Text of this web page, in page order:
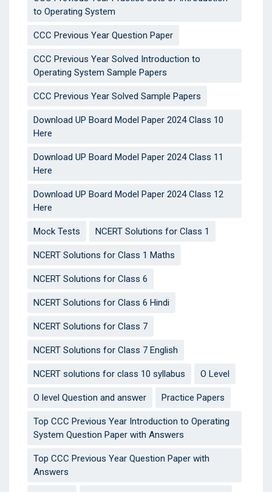
to Operating System
CCC Previous Year Question Paper
CCC Previous Year Solved Introduction to
Operating System Sample Papers
CCC Previous Year Solved Sample Papers
Download UP Board Model Paper 2024 Class 10
Here
Download UP Board Model Paper 2024 Class 11
Here
Download UP Board Model Paper 2024 Class 12
Here
Mock Tests NCERT Solutions for Class 1
NCERT Solutions for Class 1 Maths
NCERT Solutions for Class 6
NCERT Solutions for Class 6 Hindi
NCERT Solutions for Class 7
NCERT Solutions for Class 7 English
NCERT solutions for class 10 syllabus O Level
O level Question and answer Practice Papers
Top CCC Previous Year Introduction to Operating
System Question Paper with Answers
Top CCC Previous Year Question Paper with
Answers